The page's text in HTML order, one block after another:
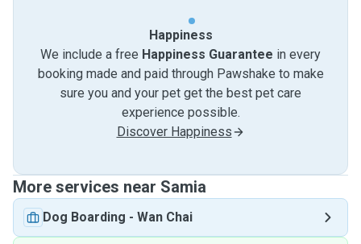
Happiness
We include a free Happiness Guarantee in every
booking made and paid through Pawshake to make
sure you and your pet get the best pet care
experience possible.
Discover Happiness
More services near Samia
Dog Boarding - Wan Chai